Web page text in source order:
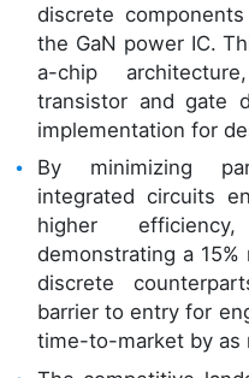
discrete
the GaN power IC.
a-chip
transistor and gate
implementation for
By minimizing
integrated circuits
higher
demonstrating a
discrete
barrier to entry for
time-to-market by as